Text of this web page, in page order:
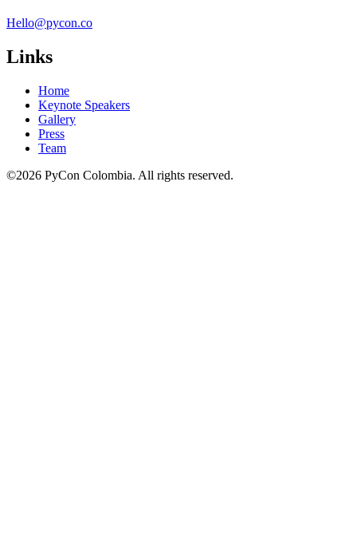
Hello@pycon.co
Links
Home
Keynote Speakers
Gallery
Press
Team
©2026 PyCon Colombia. All rights reserved.